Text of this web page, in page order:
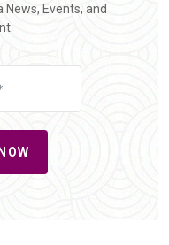
Events, and